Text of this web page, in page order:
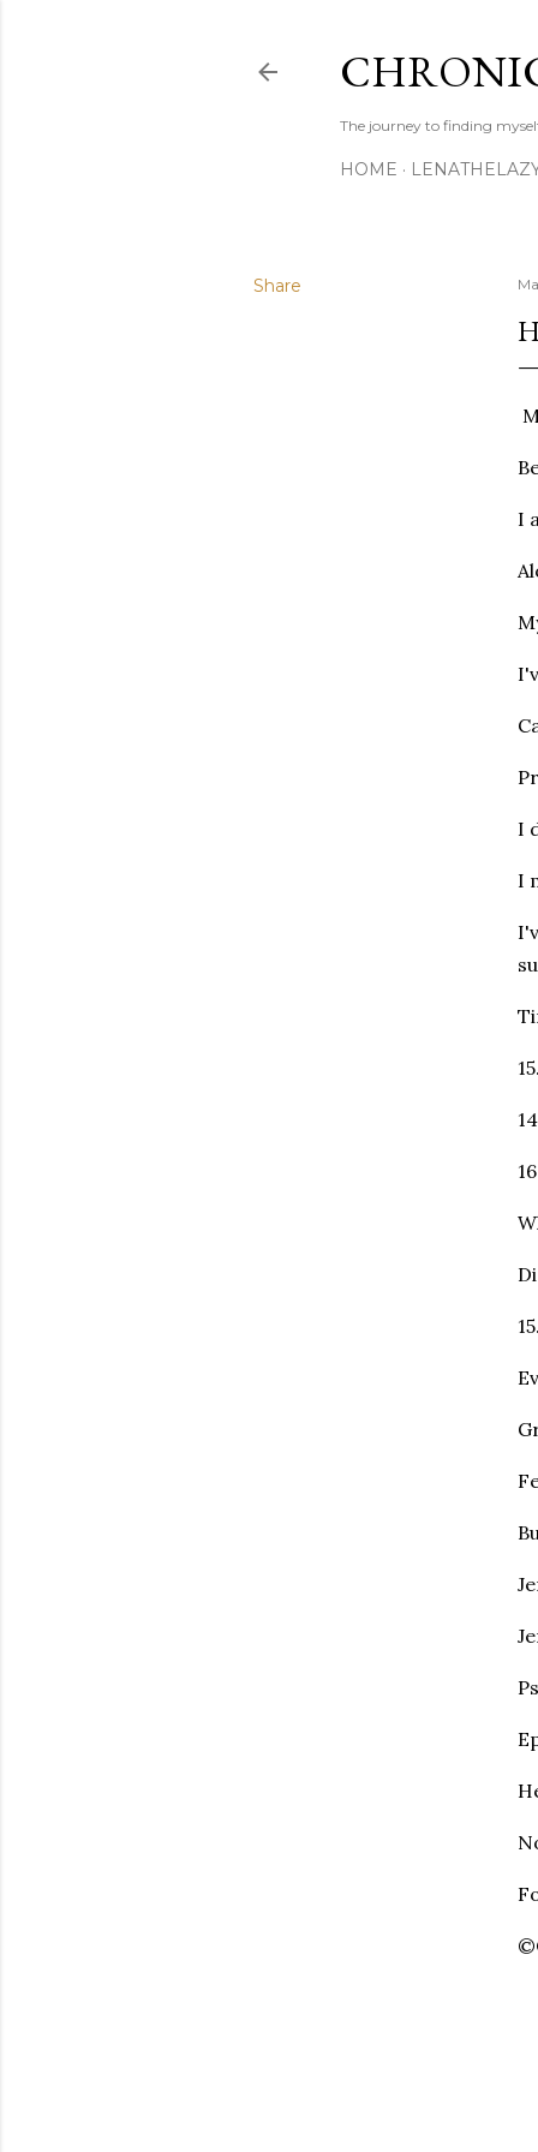
The journey to finding
HOME
Share
I
I
I